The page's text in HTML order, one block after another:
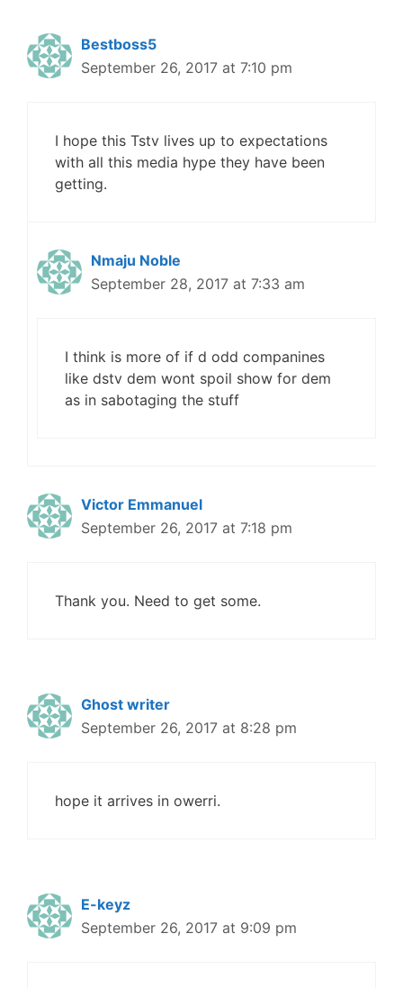
Bestboss5
September 26, 2017 at 7:10 pm
I hope this Tstv lives up to expectations
with all this media hype they have been
getting.
Nmaju Noble
September 28, 2017 at 7:33 am
I think is more of if d odd companines
like dstv dem wont spoil show for dem
as in sabotaging the stuff
Victor Emmanuel
September 26, 2017 at 7:18 pm
Thank you. Need to get some.
Ghost writer
September 26, 2017 at 8:28 pm
hope it arrives in owerri.
E-keyz
September 26, 2017 at 9:09 pm